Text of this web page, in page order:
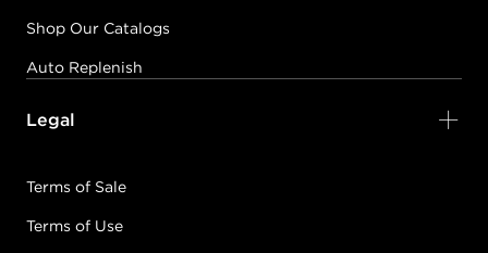
Shop Our Catalogs
Auto Replenish
Legal
Terms of Sale
Terms of Use